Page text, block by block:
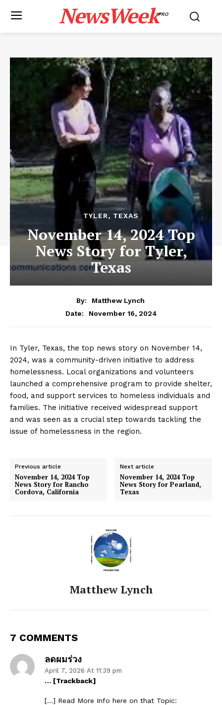
NewsWeekPRO
TYLER, TEXAS
November 14, 2024 Top
News Story for Tyler,
Texas
By:
Matthew Lynch
Date:
November 16, 2024
In Tyler, Texas, the top news story on November 14,
2024, was a community-driven initiative to address
homelessness. Local organizations and volunteers
launched a comprehensive program to provide shelter,
food, and support services to homeless individuals and
families. The initiative received widespread support
and was seen as a crucial step towards tackling the
issue of homelessness in the region.
Previous article
November 14, 2024 Top
News Story for Rancho
Cordova, California
Next article
November 14, 2024 Top
News Story for Pearland,
Texas
Matthew Lynch
7 COMMENTS
ลดผมร่วง
April 7, 2026 At 11:39 pm
… [Trackback]
[…] Read More Info here on that Topic: